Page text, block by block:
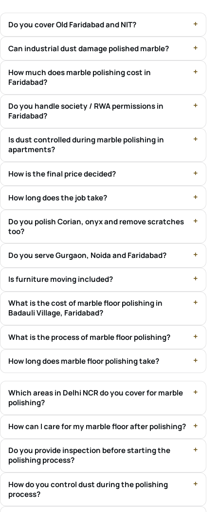
Do you cover Old Faridabad and NIT?
Can industrial dust damage polished marble?
How much does marble polishing cost in
Faridabad?
Do you handle society / RWA permissions in
Faridabad?
Is dust controlled during marble polishing in
apartments?
How is the final price decided?
How long does the job take?
Do you polish Corian, onyx and remove scratches
too?
Do you serve Gurgaon, Noida and Faridabad?
Is furniture moving included?
What is the cost of marble floor polishing in
Badauli Village, Faridabad?
What is the process of marble floor polishing?
How long does marble floor polishing take?
Which areas in Delhi NCR do you cover for marble
polishing?
How can I care for my marble floor after polishing?
Do you provide inspection before starting the
polishing process?
How do you control dust during the polishing
process?